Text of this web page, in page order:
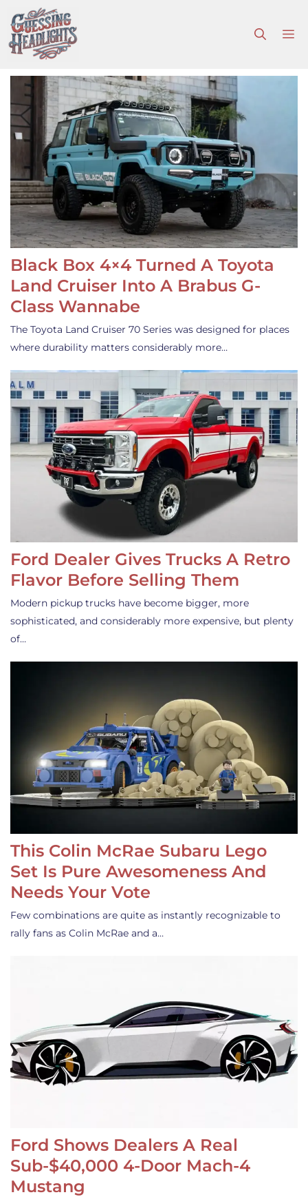
to
content
Black Box 4×4 Turned A Toyota
Land Cruiser Into A Brabus G-
Class Wannabe
The Toyota Land Cruiser 70 Series was designed for places
where durability matters considerably more…
Ford Dealer Gives Trucks A Retro
Flavor Before Selling Them
Modern pickup trucks have become bigger, more
sophisticated, and considerably more expensive, but plenty
of…
This Colin McRae Subaru Lego
Set Is Pure Awesomeness And
Needs Your Vote
Few combinations are quite as instantly recognizable to
rally fans as Colin McRae and a…
Ford Shows Dealers A Real
Sub-$40,000 4-Door Mach-4
Mustang